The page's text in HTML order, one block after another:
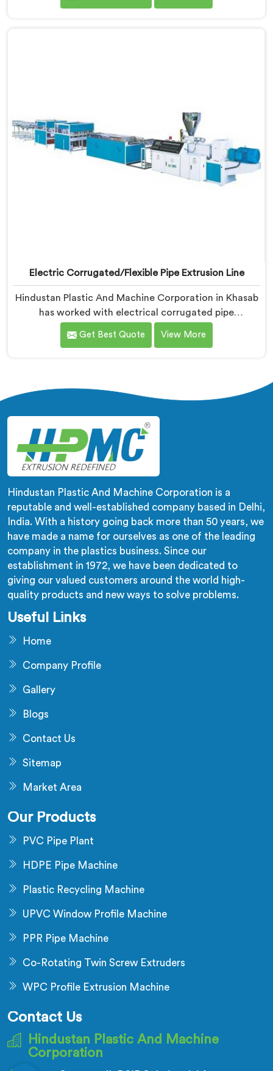
for WPC Chokhat Machine Manufacturers in Khasab,
Electric Corrugated/Flexible Pipe Extrusion Line
Hindustan Plastic And Machine Corporation in Khasab
has worked with electrical corrugated pipe
manufacturers dealing with one field complaint
repeatedly. If you are looking for Electrical
resistance failure actually starts. In Khasab,
corrugation depth varying during continuous runs
creates weak points that cable pulling stress finds
immediately.
Get Best Quote View More
Hindustan Plastic And Machine Corporation is a
reputable and well-established company based in Delhi,
India. With a history going back more than 50 years, we
have made a name for ourselves as one of the leading
company in the plastics business. Since our
establishment in 1972, we have been dedicated to
giving our valued customers around the world high-
quality products and new ways to solve problems.
Useful Links
Home
Company Profile
Gallery
Blogs
Contact Us
Sitemap
Market Area
Our Products
PVC Pipe Plant
HDPE Pipe Machine
Plastic Recycling Machine
UPVC Window Profile Machine
PPR Pipe Machine
Co-Rotating Twin Screw Extruders
WPC Profile Extrusion Machine
Contact Us
Hindustan Plastic And Machine
Corporation